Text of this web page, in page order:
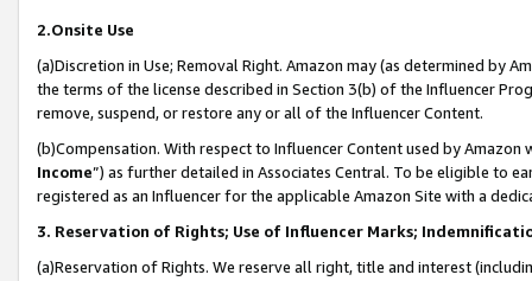
2.Onsite Use
(a)Discretion in Use; Removal Right. Amazon may (as determined by
the terms of the license described in Section 3(b) of the Influencer
remove, suspend, or restore any or all of the Influencer Content.
(b)Compensation. With respect to Influencer Content used by
Income”) as further detailed in Associates Central. To be eligible to
registered as an Influencer for the applicable Amazon Site with a
3. Reservation of Rights; Use of Influencer Marks;
(a)Reservation of Rights. We reserve all right, title and interest